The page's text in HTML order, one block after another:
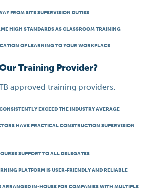
FROM SITE SUPERVISION DUTIES
HIGH STANDARDS AS CLASSROOM TRAINING
OF LEARNING TO YOUR WORKPLACE
Training Provider?
approved training providers:
EXCEED THE INDUSTRY AVERAGE
HAVE PRACTICAL CONSTRUCTION SUPERVISION
SUPPORT TO ALL DELEGATES
PLATFORM IS USER-FRIENDLY AND RELIABLE
IN-HOUSE FOR COMPANIES WITH MULTIPLE